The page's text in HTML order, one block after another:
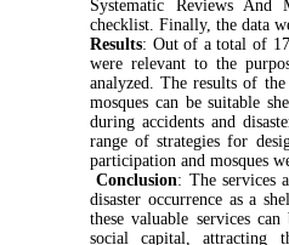
Systematic Reviews And
checklist. Finally, the data
Results: Out of a total of
were relevant to the
analyzed. The results of
mosques can be suitable
during accidents and
range of strategies for
participation and mosques
Conclusion: The services
disaster occurrence as a
these valuable services
social capital, attracting